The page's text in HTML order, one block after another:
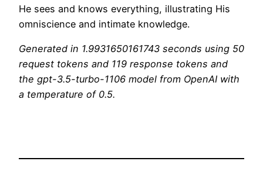
He sees and knows everything, illustrating His
omniscience and intimate knowledge.
Generated in 1.9931650161743 seconds using 50
request tokens and 119 response tokens and
the gpt-3.5-turbo-1106 model from OpenAI with
a temperature of 0.5.